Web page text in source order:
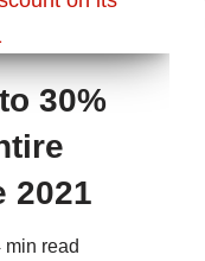
30%
2021
min read